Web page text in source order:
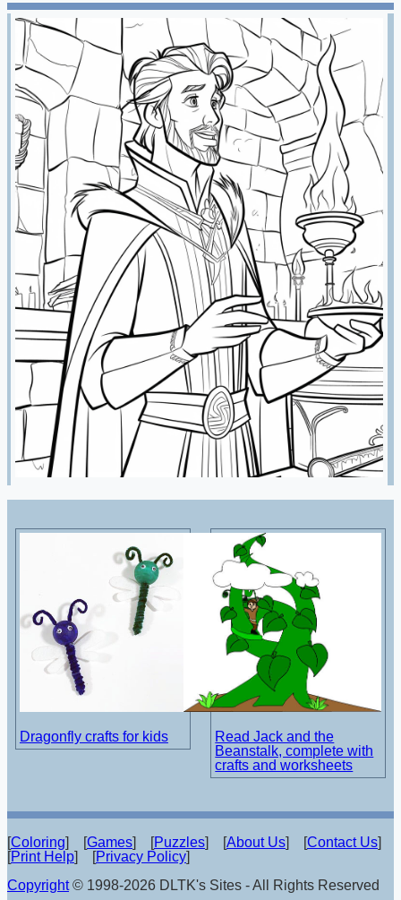
Dragonfly crafts for kids
Read Jack and the
Beanstalk, complete with
crafts and worksheets
[Coloring] [Games] [Puzzles] [About Us] [Contact Us]
[Print Help] [Privacy Policy]
Copyright© 1998-2026 DLTK's Sites - All Rights Reserved